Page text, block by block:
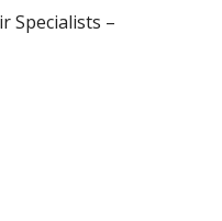
Specialists –